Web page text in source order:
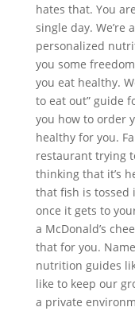
hates that. You
single day. We’re
personalized
you some
you eat healthy.
to eat out” guide
you how to order
healthy for you.
restaurant trying
thinking that it’s
that fish is
once it gets to
a McDonald’s
that for you.
nutrition guides
like to keep our
a private